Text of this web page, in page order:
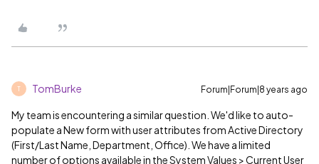
T TomBurke Forum|Forum|8 years ago
My team is encountering a similar question. We'd like to auto-
populate a New form with user attributes from Active Directory
(First/Last Name, Department, Office). We have a limited
number of options available in the System Values > Current User